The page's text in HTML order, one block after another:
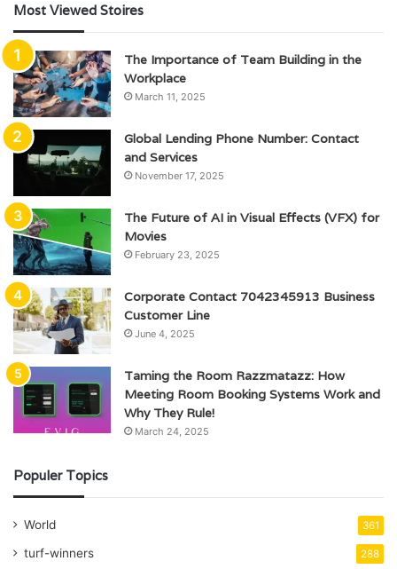
Most Viewed Stoires
The Importance of Team Building in the
Workplace
March 11, 2025
Global Lending Phone Number: Contact
and Services
November 17, 2025
The Future of AI in Visual Effects (VFX) for
Movies
February 23, 2025
Corporate Contact 7042345913 Business
Customer Line
June 4, 2025
Taming the Room Razzmatazz: How
Meeting Room Booking Systems Work and
Why They Rule!
March 24, 2025
Populer Topics
World 361
turf-winners 288